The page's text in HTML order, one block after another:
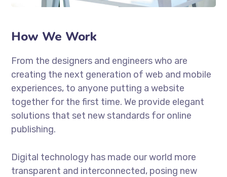
How We Work
From the designers and engineers who are
creating the next generation of web and mobile
experiences, to anyone putting a website
together for the first time. We provide elegant
solutions that set new standards for online
publishing.
Digital technology has made our world more
transparent and interconnected, posing new